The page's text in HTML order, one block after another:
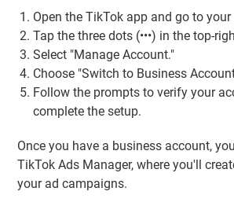
Open the TikTok app and go to your
Tap the three dots (•••) in the top-
Select "Manage Account."
Choose "Switch to Business
Follow the prompts to verify your
complete the setup.
Once you have a business account,
TikTok Ads Manager, where you'll
your ad campaigns.